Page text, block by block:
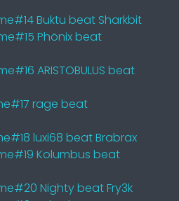
Buktu beat Sharkbit
Phönix beat
ARISTOBULUS beat
rage beat
luxi68 beat Brabrax
Kolumbus beat
Nighty beat Fry3k